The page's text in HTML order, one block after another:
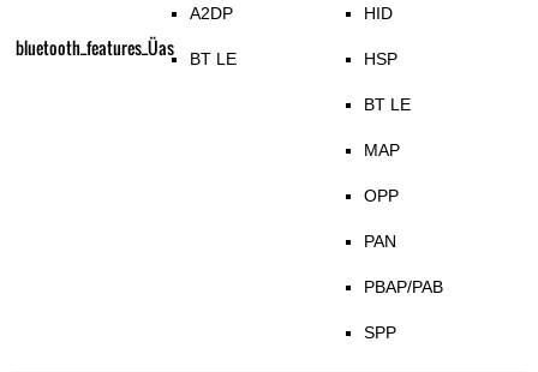
bluetooth_features_Üas
A2DP
BT LE
HID
HSP
BT LE
MAP
OPP
PAN
PBAP/PAB
SPP